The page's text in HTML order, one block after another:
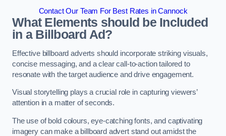
Contact Our Team For Best Rates in Cannock
What Elements should be Included
in a Billboard Ad?
Effective billboard adverts should incorporate striking visuals,
concise messaging, and a clear call-to-action tailored to
resonate with the target audience and drive engagement.
Visual storytelling plays a crucial role in capturing viewers’
attention in a matter of seconds.
The use of bold colours, eye-catching fonts, and captivating
imagery can make a billboard advert stand out amidst the